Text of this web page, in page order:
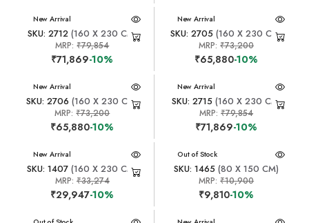
New Arrival
SKU: 2712(160 X 230 CM)
MRP:₹79,854
₹71,869-10%
New Arrival
SKU: 2705 (160 X 230 CM)
MRP:₹73,200
₹65,880-10%
New Arrival
SKU: 2706 (160 X 230 CM)
MRP:₹73,200
₹65,880-10%
New Arrival
SKU: 2715(160 X 230 CM)
MRP:₹79,854
₹71,869-10%
New Arrival
SKU: 1407 (160 X 230 CM)
MRP: ₹33,274
₹29,947-10%
New Arrival
Out of Stock
SKU: 1465 (80 X 150 CM)
MRP:₹10,900
₹9,810-10%